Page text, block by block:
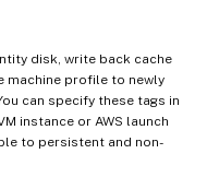
disk, write back cache
machine profile to newly
can specify these tags in
instance or AWS launch
to persistent and non-